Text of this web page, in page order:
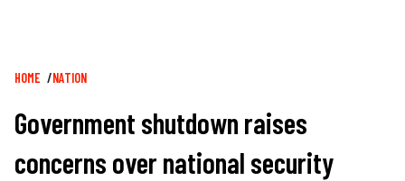
Breadcrumb
HOME NATION
Government shutdown raises
concerns over national security